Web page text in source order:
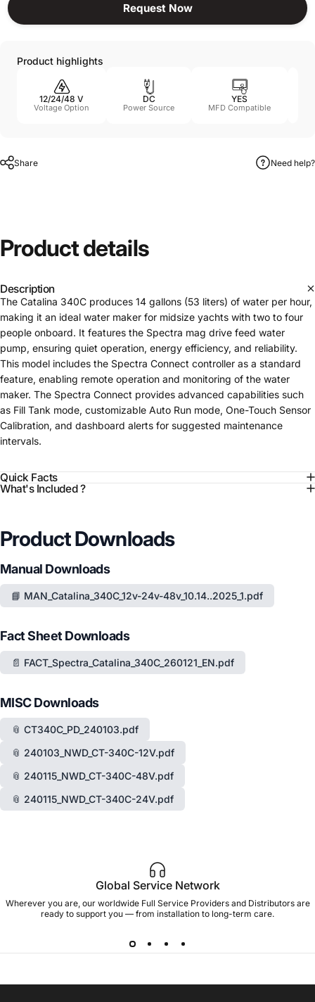
Request Now
Product highlights
12/24/48 V
Voltage Option
DC
Power Source
YES
MFD Compatible
Share Need help?
Productdetails
Description
The Catalina 340C produces 14 gallons (53 liters) of water per hour,
making it an ideal water maker for midsize yachts with two to four
people onboard. It features the Spectra mag drive feed water
pump, ensuring quiet operation, energy efficiency, and reliability.
This model includes the Spectra Connect controller as a standard
feature, enabling remote operation and monitoring of the water
maker. The Spectra Connect provides advanced capabilities such
as Fill Tank mode, customizable Auto Run mode, One-Touch Sensor
Calibration, and dashboard alerts for suggested maintenance
intervals.
Quick Facts
What's Included ?
Product Downloads
Manual Downloads
📘 MAN_Catalina_340C_12v-24v-48v_10.14..2025_1.pdf
Fact Sheet Downloads
📄 FACT_Spectra_Catalina_340C_260121_EN.pdf
MISC Downloads
📎 CT340C_PD_240103.pdf
📎 240103_NWD_CT-340C-12V.pdf
📎 240115_NWD_CT-340C-48V.pdf
📎 240115_NWD_CT-340C-24V.pdf
Global Service Network
Wherever you are, our worldwide Full Service Providers and Distributors are
ready to support you — from installation to long-term care.